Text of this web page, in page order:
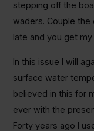
stepping off the
waders. Couple
late and you get my
In this issue I will
surface water
believed in this for
ever with the
Forty years ago I